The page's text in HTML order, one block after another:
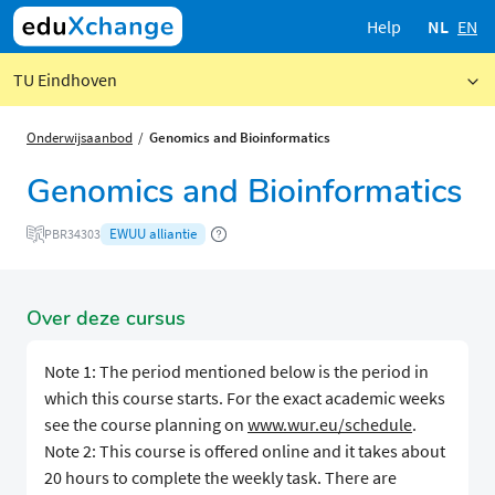
Help NL EN
TU Eindhoven
Onderwijsaanbod Genomics and Bioinformatics
Genomics and Bioinformatics
PBR34303 EWUU alliantie
Over deze cursus
Note 1: The period mentioned below is the period in
which this course starts. For the exact academic weeks
see the course planning on www.wur.eu/schedule.
Note 2: This course is offered online and it takes about
20 hours to complete the weekly task. There are